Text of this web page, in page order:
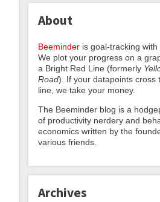
About
Beeminder is goal-tracking with
We plot your progress on a
a Bright Red Line (formerly
Road). If your datapoints cross
line, we take your money.
The Beeminder blog is a
of productivity nerdery and
economics written by the
various friends.
Archives